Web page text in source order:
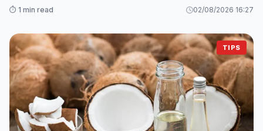
⏱️ 1 min read 02/08/2026 16:27
TIPS